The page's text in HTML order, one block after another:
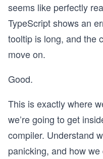
seems like perfectly
TypeScript shows an
tooltip is long, and the
move on.
Good.
This is exactly where
we’re going to get
compiler. Understand
panicking, and how